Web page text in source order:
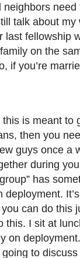
talk about my
last fellowship
on the
if you’re
is meant to
then you
guys once a
during
has
can do this
this. I sit at
on
going to